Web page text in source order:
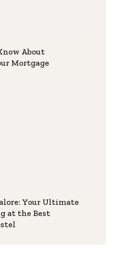
About
Mortgage
Your Ultimate
at the Best